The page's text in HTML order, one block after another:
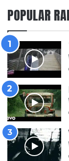
POPULAR